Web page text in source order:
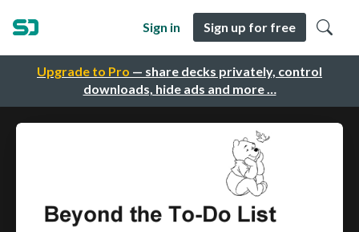
Upgrade to Pro — share decks privately, control
downloads, hide ads and more …
Sign in Sign up for free